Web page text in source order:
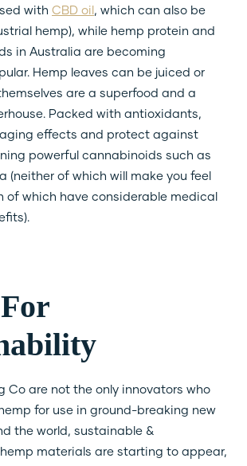
with CBD oil , which can also be
hemp), while hemp protein and
in Australia are becoming
Hemp leaves can be juiced or
are a superfood and a
Packed with antioxidants,
effects and protect against
powerful cannabinoids such as
(neither of which will make you feel
of which have considerable medical
Co are not the only innovators who
for use in ground-breaking new
the world, sustainable &
materials are starting to appear,